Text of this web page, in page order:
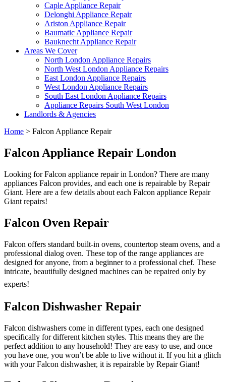
Caple Appliance Repair
Delonghi Appliance Repair
Ariston Appliance Repair
Baumatic Appliance Repair
Bauknecht Appliance Repair
Areas We Cover
North London Appliance Repairs
North West London Appliance Repairs
East London Appliance Repairs
West London Appliance Repairs
South East London Appliance Repairs
Appliance Repairs South West London
Landlords & Agencies
Home > Falcon Appliance Repair
Falcon Appliance Repair London
Looking for Falcon appliance repair in London? There are many
appliances Falcon provides, and each one is repairable by Repair
Giant. Here are a few details about each Falcon appliance Repair
Giant repairs!
Falcon Oven Repair
Falcon offers standard built-in ovens, countertop steam ovens, and a
professional dialog oven. These top of the range appliances are
designed for anyone, from a beginner to a professional chef. These
intricate, beautifully designed machines can be repaired only by
experts!
Falcon Dishwasher Repair
Falcon dishwashers come in different types, each one designed
specifically for different kitchen styles. This means they are the
perfect addition to any household! They are easy to use, and once
you have one, you won’t be able to live without it. If you hit a glitch
with your Falcon dishwasher, it is repairable by Repair Giant!